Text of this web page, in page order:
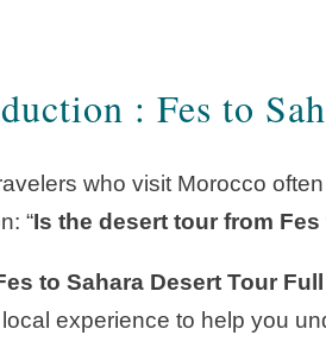
: Fes to
who visit Morocco
“Is the desert tour from
to Sahara Desert Tour
experience to help you